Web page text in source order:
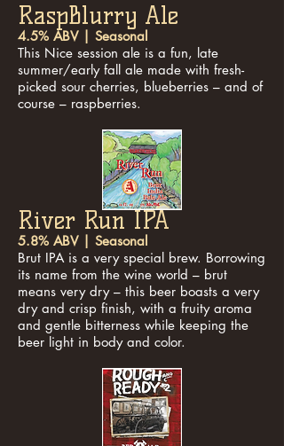
RaspBlurry Ale
4.5% ABV | Seasonal
This Nice session ale is a fun, late
summer/early fall ale made with fresh-
picked sour cherries, blueberries – and of
course – raspberries.
River Run IPA
5.8% ABV | Seasonal
Brut IPA is a very special brew. Borrowing
its name from the wine world – brut
means very dry – this beer boasts a very
dry and crisp finish, with a fruity aroma
and gentle bitterness while keeping the
beer light in body and color.